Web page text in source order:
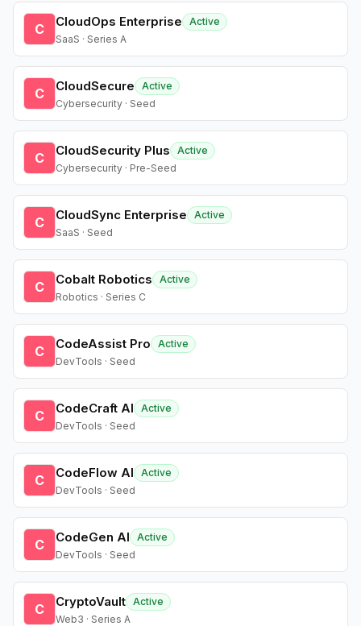
C CloudOps Enterprise
Active
SaaS · Series A
C CloudSecure
Active
Cybersecurity · Seed
C CloudSecurity Plus
Active
Cybersecurity · Pre-Seed
C CloudSync Enterprise
Active
SaaS · Seed
C Cobalt Robotics
Active
Robotics · Series C
C CodeAssist Pro
Active
DevTools · Seed
C CodeCraft AI
Active
DevTools · Seed
C CodeFlow AI
Active
DevTools · Seed
C CodeGen AI
Active
DevTools · Seed
C CryptoVault Active
Web3 · Series A